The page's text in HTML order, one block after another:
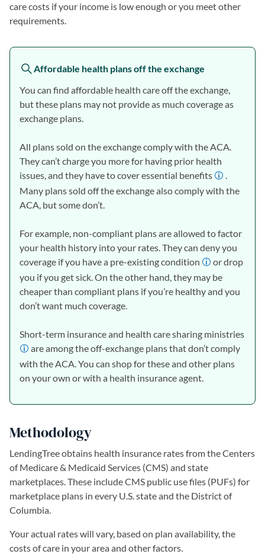
care costs if your income is low enough or you meet other
requirements.
Affordable health plans off the exchange
You can find affordable health care off the exchange,
but these plans may not provide as much coverage as
exchange plans.
All plans sold on the exchange comply with the ACA.
They can’t charge you more for having prior health
issues, and they have to cover essential benefits
.
Many plans sold off the exchange also comply with the
ACA, but some don’t.
For example, non-compliant plans are allowed to factor
your health history into your rates. They can deny you
coverage if you have a pre-existing condition
or drop
you if you get sick. On the other hand, they may be
cheaper than compliant plans if you’re healthy and you
don’t want much coverage.
Short-term insurance and health care sharing ministries
are among the off-exchange plans that don’t comply
with the ACA. You can shop for these and other plans
on your own or with a health insurance agent.
Methodology
LendingTree obtains health insurance rates from the Centers
of Medicare & Medicaid Services (CMS) and state
marketplaces. These include CMS public use files (PUFs) for
marketplace plans in every U.S. state and the District of
Columbia.
Your actual rates will vary, based on plan availability, the
costs of care in your area and other factors.